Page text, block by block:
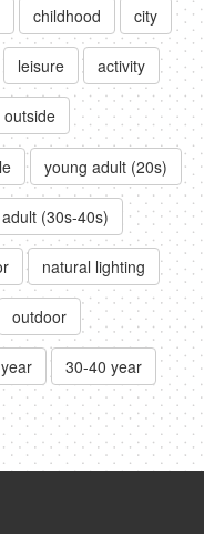
childhood city
leisure activity
outside
young adult (20s)
adult (30s-40s)
natural lighting
outdoor
30-40 year